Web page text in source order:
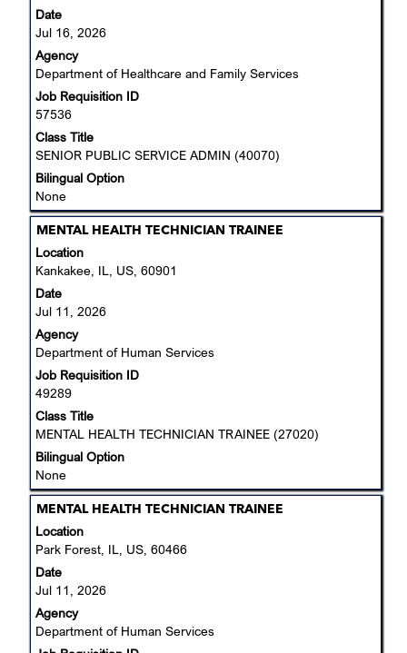
Date
Jul 16, 2026
Agency
Department of Healthcare and Family Services
Job Requisition ID
57536
Class Title
SENIOR PUBLIC SERVICE ADMIN (40070)
Bilingual Option
None
full
contents
of
the
job
information.
Title
MENTAL HEALTH TECHNICIAN TRAINEE
Location
Kankakee, IL, US, 60901
Date
Jul 11, 2026
Agency
Department of Human Services
Job Requisition ID
49289
Class Title
MENTAL HEALTH TECHNICIAN TRAINEE (27020)
Bilingual Option
None
Select
with
space
the
full
contents
of
the
job
Title
MENTAL HEALTH TECHNICIAN TRAINEE
Location
Park Forest, IL, US, 60466
Date
Jul 11, 2026
Agency
Department of Human Services
Select
with
space
the
full